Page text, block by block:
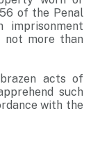
of the Penal
imprisonment
not more than
acts of
such
with the